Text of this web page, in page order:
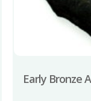
Early Bronze